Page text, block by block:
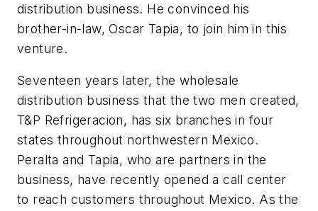
distribution business. He convinced his
brother-in-law, Oscar Tapia, to join him in this
venture.
Seventeen years later, the wholesale
distribution business that the two men created,
T&P Refrigeracion, has six branches in four
states throughout northwestern Mexico.
Peralta and Tapia, who are partners in the
business, have recently opened a call center
to reach customers throughout Mexico. As the